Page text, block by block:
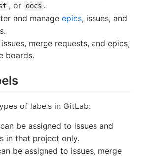
, or docs .
and manage epics, issues, and
merge requests, and epics,
boards.
of labels in GitLab:
can be assigned to issues and
in that project only.
be assigned to issues, merge